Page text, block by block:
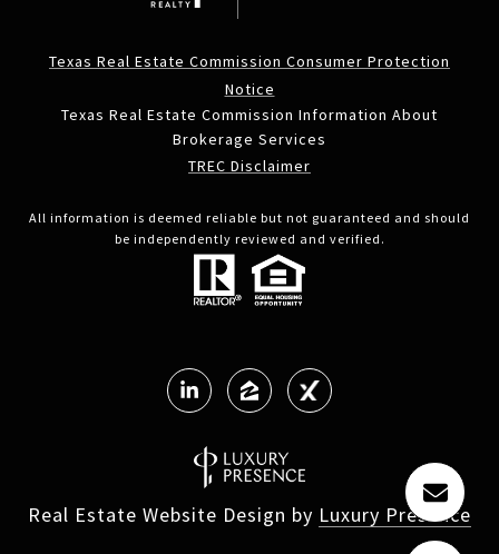
Texas Real Estate Commission Consumer Protection
Notice
Texas Real Estate Commission Information About
Brokerage Services
TREC Disclaimer
All information is deemed reliable but not guaranteed and should
be independently reviewed and verified.
Real Estate Website Design by Luxury Presence